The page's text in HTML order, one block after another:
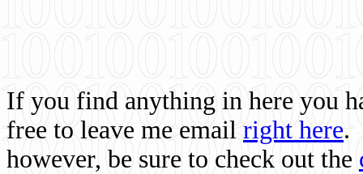
If you find anything in here you
free to leave me email right here.
however, be sure to check out the